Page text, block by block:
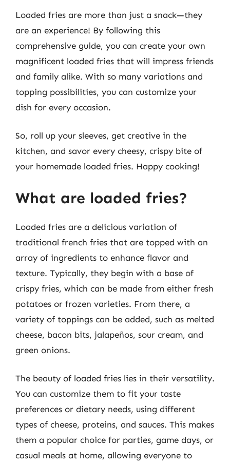
Loaded fries are more than just a snack—they
are an experience! By following this
comprehensive guide, you can create your own
magnificent loaded fries that will impress friends
and family alike. With so many variations and
topping possibilities, you can customize your
dish for every occasion.
So, roll up your sleeves, get creative in the
kitchen, and savor every cheesy, crispy bite of
your homemade loaded fries. Happy cooking!
What are loaded fries?
Loaded fries are a delicious variation of
traditional french fries that are topped with an
array of ingredients to enhance flavor and
texture. Typically, they begin with a base of
crispy fries, which can be made from either fresh
potatoes or frozen varieties. From there, a
variety of toppings can be added, such as melted
cheese, bacon bits, jalapeños, sour cream, and
green onions.
The beauty of loaded fries lies in their versatility.
You can customize them to fit your taste
preferences or dietary needs, using different
types of cheese, proteins, and sauces. This makes
them a popular choice for parties, game days, or
casual meals at home, allowing everyone to